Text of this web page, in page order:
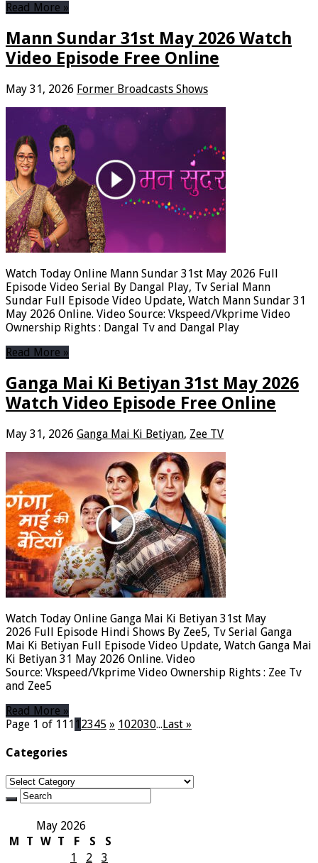
Read More »
Mann Sundar 31st May 2026 Watch
Video Episode Free Online
May 31, 2026 Former Broadcasts Shows
Watch Today Online Mann Sundar 31st May 2026 Full
Episode Video Serial By Dangal Play, Tv Serial Mann
Sundar Full Episode Video Update, Watch Mann Sundar 31
May 2026 Online. Video Source: Vkspeed/Vkprime Video
Ownership Rights : Dangal Tv and Dangal Play
Read More »
Ganga Mai Ki Betiyan 31st May 2026
Watch Video Episode Free Online
May 31, 2026 Ganga Mai Ki Betiyan, Zee TV
Watch Today Online Ganga Mai Ki Betiyan 31st May
2026 Full Episode Hindi Shows By Zee5, Tv Serial Ganga
Mai Ki Betiyan Full Episode Video Update, Watch Ganga Mai
Ki Betiyan 31 May 2026 Online. Video
Source: Vkspeed/Vkprime Video Ownership Rights : Zee Tv
and Zee5
Read More »
Page 1 of 111 1 2345 » 102030...Last »
Categories
Categories
May 2026
M
T W T F S
S
1
2 3